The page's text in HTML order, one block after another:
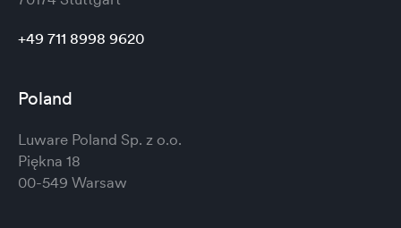
+49 711 8998 9620
Poland
Luware Poland Sp. z o.o.
Piękna 18
00-549 Warsaw